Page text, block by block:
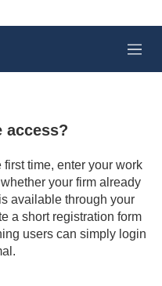
M
e
access?
first time, enter your work
your firm already
available through your
a short registration form
users can simply login